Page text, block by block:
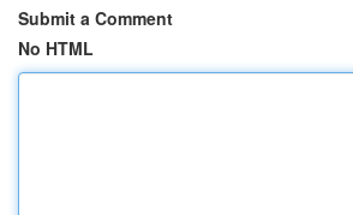
Submit a Comment
No HTML